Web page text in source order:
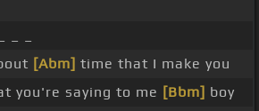
[Abm] time that I make you
you're saying to me [Bbm] boy